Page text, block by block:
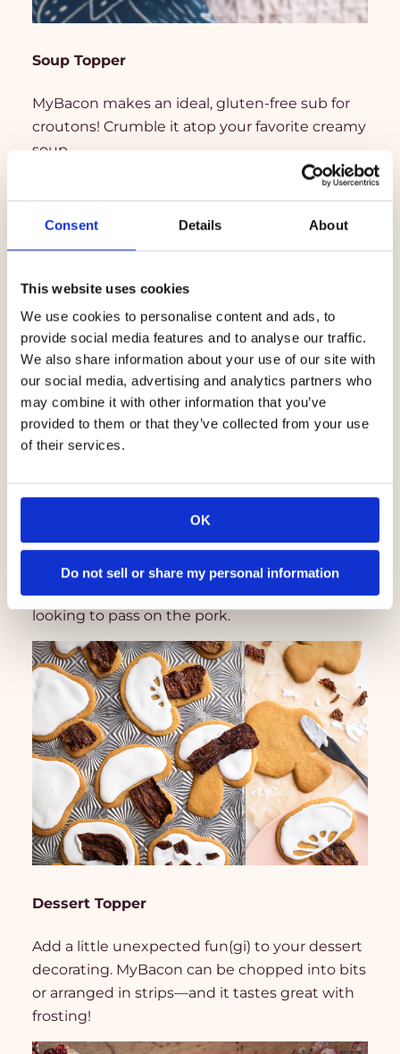
Consent Details About
This website uses cookies
We use cookies to personalise content and ads, to
provide social media features and to analyse our traffic.
We also share information about your use of our site with
our social media, advertising and analytics partners who
may combine it with other information that you’ve
provided to them or that they’ve collected from your use
of their services.
OK
Do not sell or share my personal information
Soup Topper
MyBacon makes an ideal, gluten-free sub for
croutons! Crumble it atop your favorite creamy
soup.
Salad Topper
MyBacon is the perfect salad stand-in if you’re
looking to pass on the pork.
Dessert Topper
Add a little unexpected fun(gi) to your dessert
decorating. MyBacon can be chopped into bits
or arranged in strips—and it tastes great with
frosting!